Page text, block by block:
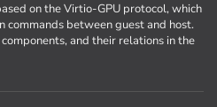
on the Virtio-GPU protocol, which
commands between guest and host.
and their relations in the